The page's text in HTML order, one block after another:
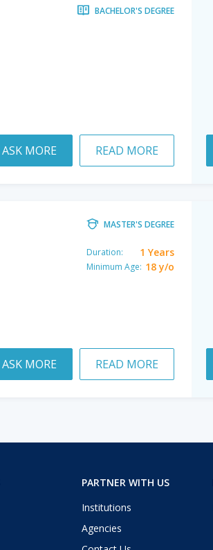
BACHELOR'S DEGREE
ASK MORE READ MORE
MASTER'S DEGREE
Duration: 1 Years
Minimum Age: 18 y/o
ASK MORE READ MORE
PARTNER WITH US
Institutions
Agencies